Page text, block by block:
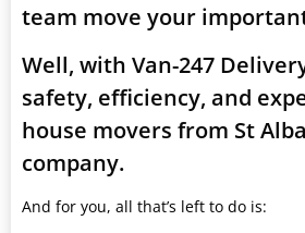
team move your
Well, with Van-247
safety, efficiency, and
house movers from St
company.
And for you, all that’s left to do is: